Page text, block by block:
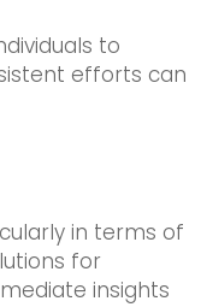
to
efforts can
in terms of
for
insights